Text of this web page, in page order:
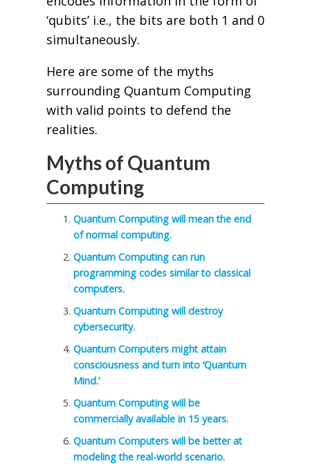
‘qubits’ i.e., the bits are both 1 and 0
simultaneously.
Here are some of the myths
surrounding Quantum Computing
with valid points to defend the
realities.
Myths of Quantum
Computing
Quantum Computing will mean the end
of normal computing.
Quantum Computing can run
programming codes similar to classical
computers.
Quantum Computing will destroy
cybersecurity.
Quantum Computers might attain
consciousness and turn into ‘Quantum
Mind.’
Quantum Computing will be
commercially available in 15 years.
Quantum Computers will be better at
modeling the real-world scenario.